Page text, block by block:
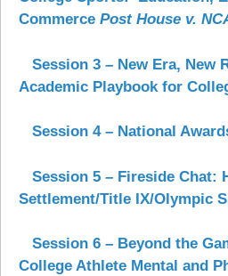
Commerce Post House v.
Session 3 – New Era, New
Academic Playbook for
Session 4 – National
Session 5 – Fireside Chat:
Settlement/Title IX/Olympic
Session 6 – Beyond the
College Athlete Mental and